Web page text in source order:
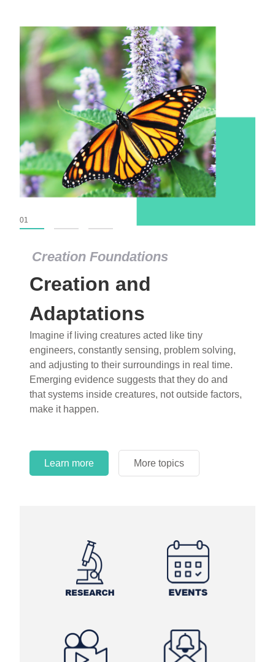
Creation Foundations
Creation and
Adaptations
Imagine if living creatures acted like tiny
engineers, constantly sensing, problem solving,
and adjusting to their surroundings in real time.
Emerging evidence suggests that they do and
that systems inside creatures, not outside factors,
make it happen.
Learn more More topics
01
Creation Foundations
Dinosaurs and Fossils
What roles do imagination versus science play in
popular stories of fearsome dinosaurs evolving
into birds, thriving in cold environments, or even
having gone extinct tens of millions of years ago?
Examine where and why fiction has become “fact”
and theory has become “truth” in conventional
circles.
Learn more More topics
Learn more More topics